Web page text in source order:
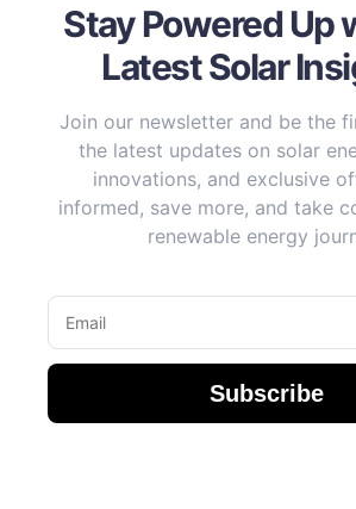
Stay Powered Up
Latest Solar
Join our newsletter and be the
the latest updates on solar
innovations, and exclusive
informed, save more, and take
renewable energy
Subscribe